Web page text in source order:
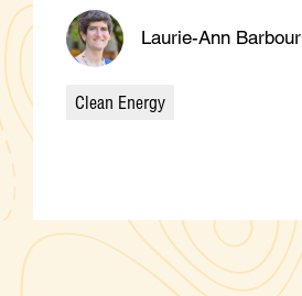
Laurie-Ann Barbour
Categories
Clean Energy